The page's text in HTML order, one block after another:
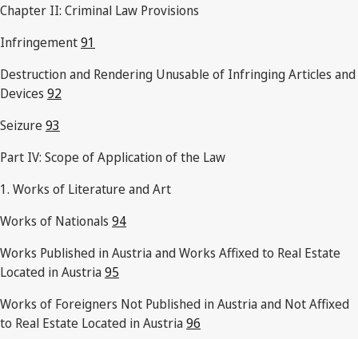
Chapter II: Criminal Law Provisions
Infringement91
Destruction and Rendering Unusable of Infringing Articles and
Devices 92
Seizure93
Part IV: Scope of Application of the Law
1. Works of Literature and Art
Works of Nationals 94
Works Published in Austria and Works Affixed to Real Estate
Located in Austria95
Works of Foreigners Not Published in Austria and Not Affixed
to Real Estate Located in Austria96